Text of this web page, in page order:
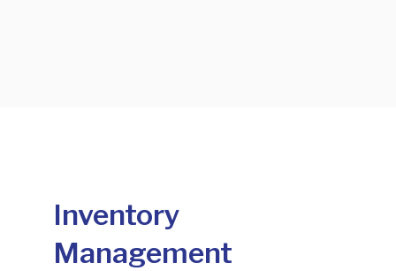
Inventory
Management